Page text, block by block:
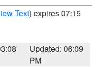
Text) expires 07:15
Updated: 06:09
PM